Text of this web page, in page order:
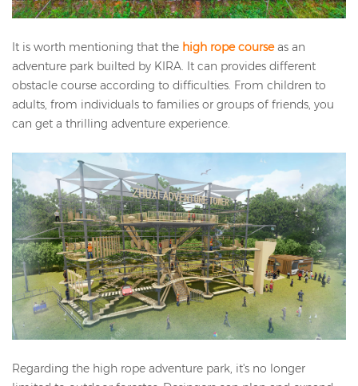
It is worth mentioning that the high rope courseas an
adventure park builted by KIRA. It can provides different
obstacle course according to difficulties. From children to
adults, from individuals to families or groups of friends, you
can get a thrilling adventure experience.
Regarding the high rope adventure park, it's no longer